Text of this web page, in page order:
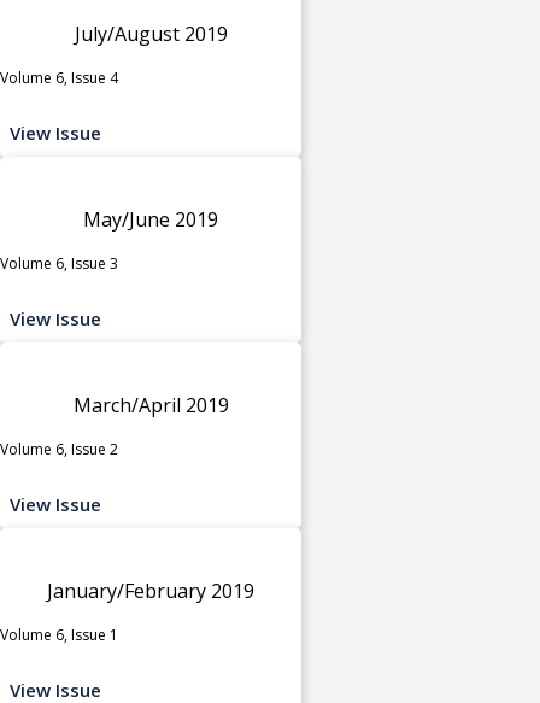
July/August 2019
Volume 6, Issue 4
View Issue
May/June 2019
Volume 6, Issue 3
View Issue
March/April 2019
Volume 6, Issue 2
View Issue
January/February 2019
Volume 6, Issue 1
View Issue